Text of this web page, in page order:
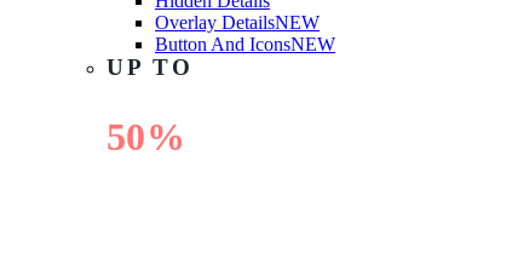
Overlay DetailsNEW
Button And IconsNEW
UP TO
50%